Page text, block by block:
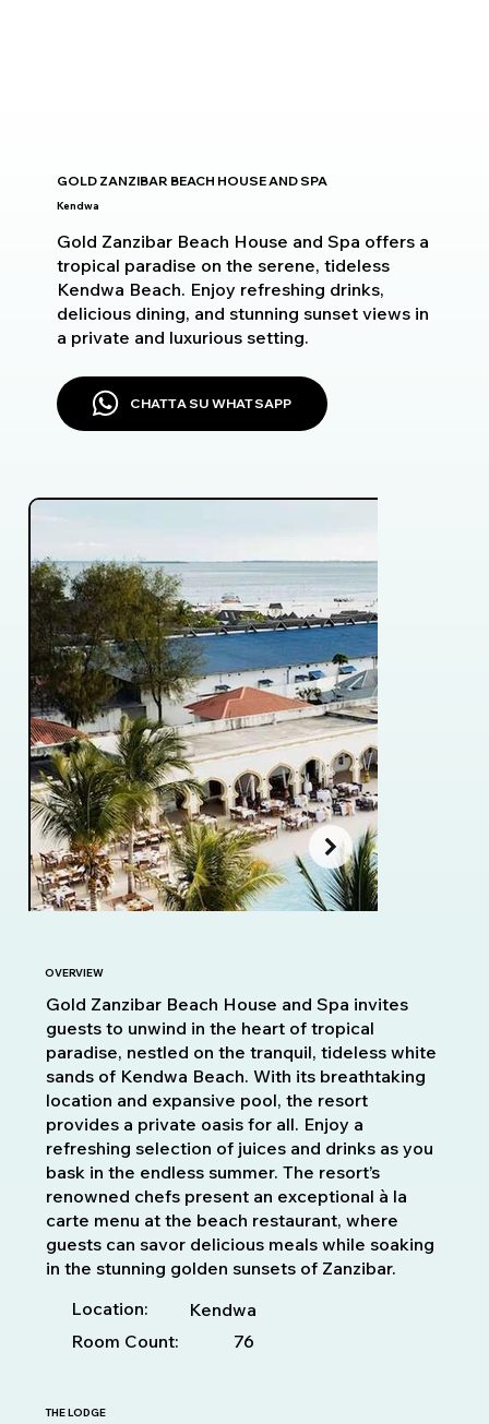
GOLD ZANZIBAR BEACH HOUSE AND SPA
Kendwa
Gold Zanzibar Beach House and Spa offers a
tropical paradise on the serene, tideless
Kendwa Beach. Enjoy refreshing drinks,
delicious dining, and stunning sunset views in
a private and luxurious setting.
CHATTA SU WHATSAPP
OVERVIEW
Gold Zanzibar Beach House and Spa invites
guests to unwind in the heart of tropical
paradise, nestled on the tranquil, tideless white
sands of Kendwa Beach. With its breathtaking
location and expansive pool, the resort
provides a private oasis for all. Enjoy a
refreshing selection of juices and drinks as you
bask in the endless summer. The resort’s
renowned chefs present an exceptional à la
carte menu at the beach restaurant, where
guests can savor delicious meals while soaking
in the stunning golden sunsets of Zanzibar.
Location:
Kendwa
Room Count:
76
THE LODGE